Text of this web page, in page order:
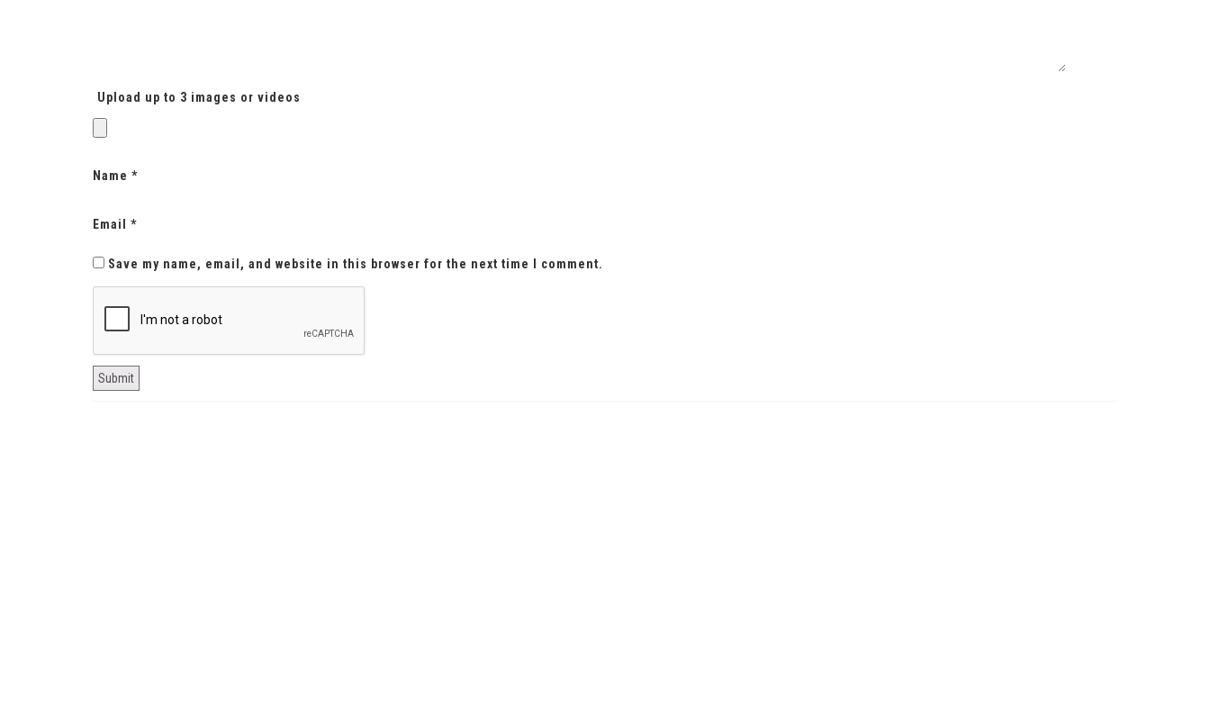
Upload up to 3 images or videos
Name *
Email *
Save my name, email, and website in this browser for the next time I comment.